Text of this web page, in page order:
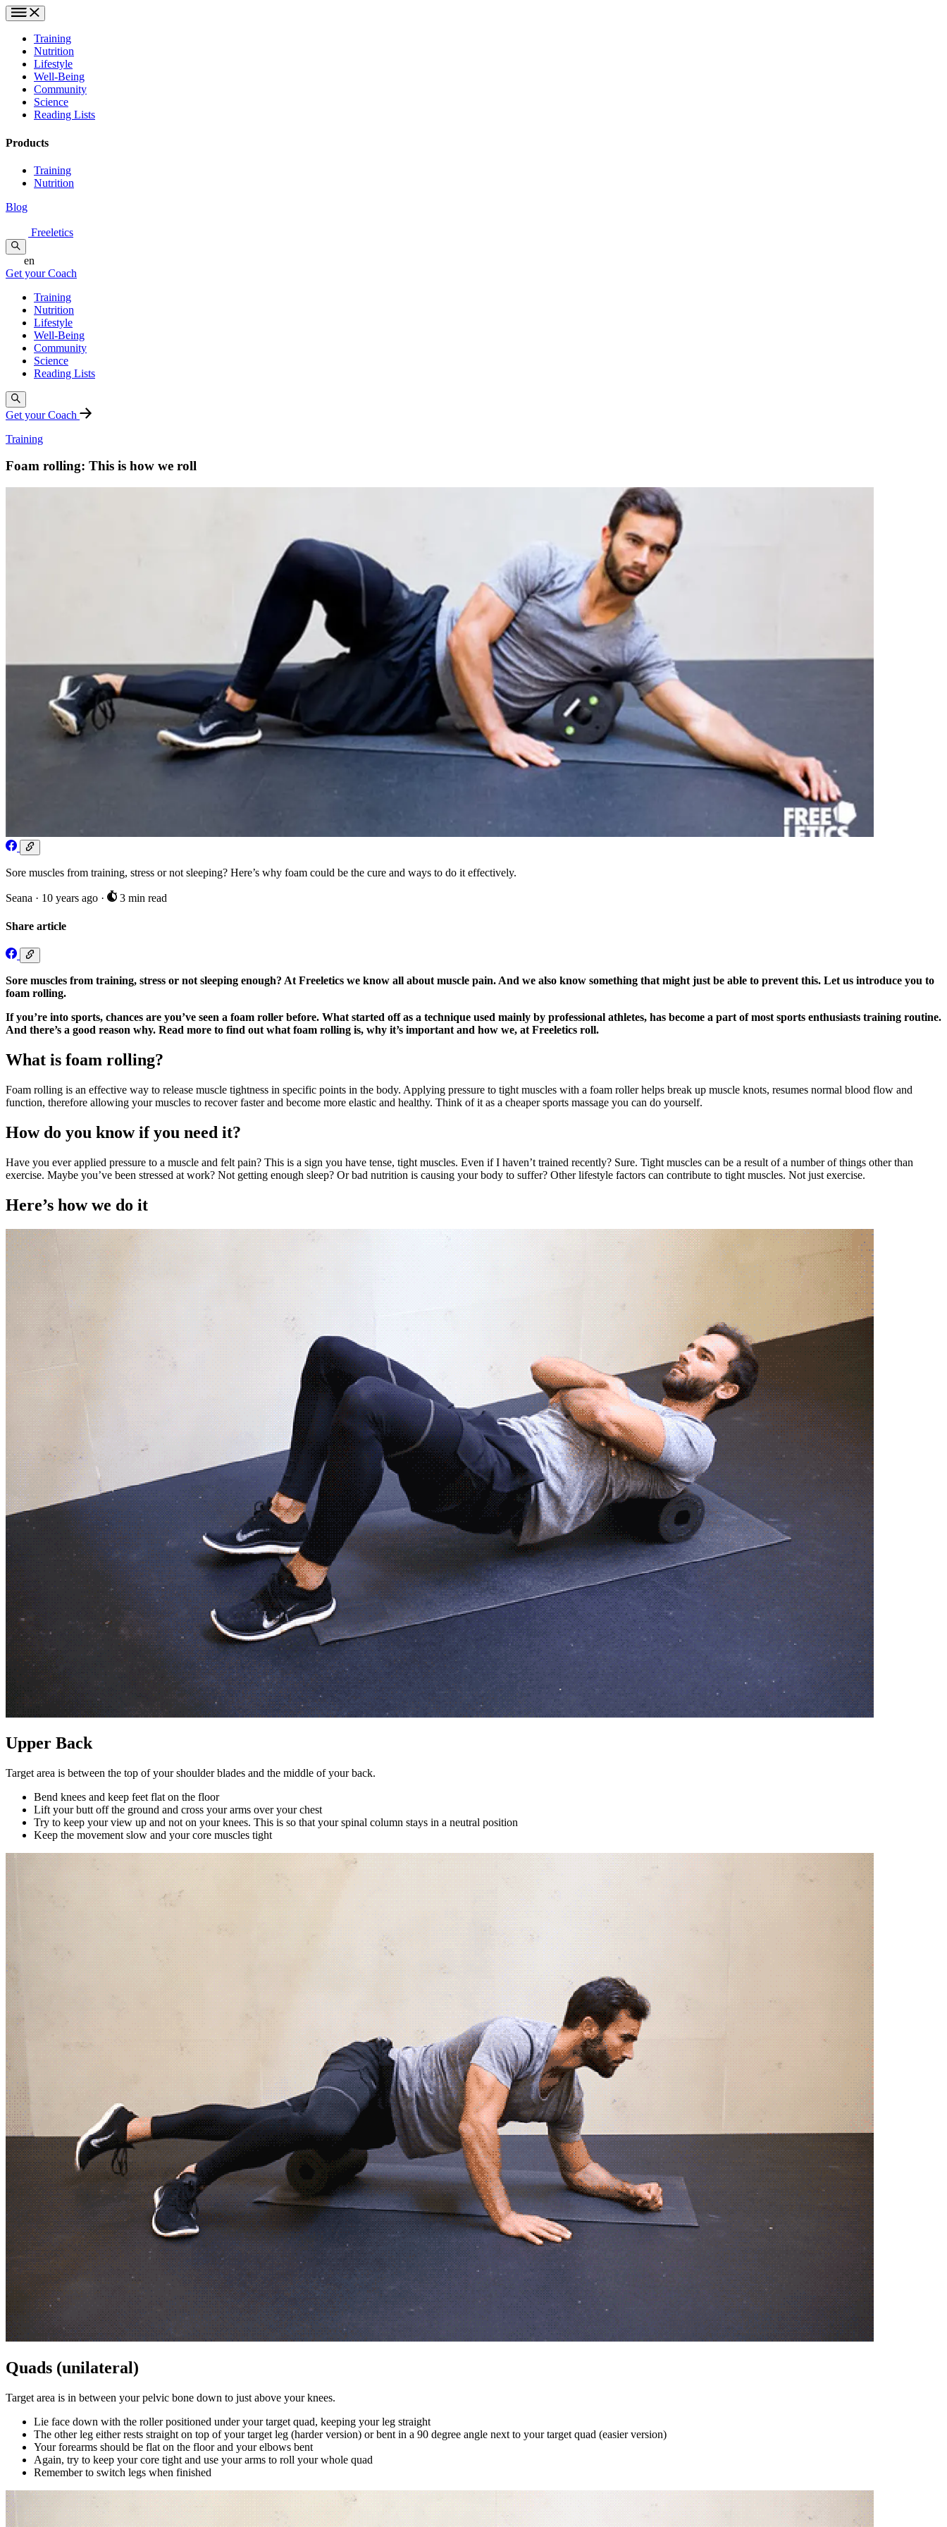
Training
Nutrition
Lifestyle
Well-Being
Community
Science
Reading Lists
Products
Training
Nutrition
Blog
Freeletics
en
Get your Coach
Training
Nutrition
Lifestyle
Well-Being
Community
Science
Reading Lists
Get your Coach
Training
Foam rolling: This is how we roll
Sore muscles from training, stress or not sleeping? Here’s why foam could be the cure and ways to do it effectively.
Seana · 10 years ago · 3 min read
Share article
Sore muscles from training, stress or not sleeping enough? At Freeletics we know all about muscle pain. And we also know something that might just be able to prevent this. Let us introduce you to
foam rolling.
If you’re into sports, chances are you’ve seen a foam roller before. What started off as a technique used mainly by professional athletes, has become a part of most sports enthusiasts training routine.
And there’s a good reason why. Read more to find out what foam rolling is, why it’s important and how we, at Freeletics roll.
What is foam rolling?
Foam rolling is an effective way to release muscle tightness in specific points in the body. Applying pressure to tight muscles with a foam roller helps break up muscle knots, resumes normal blood flow and
function, therefore allowing your muscles to recover faster and become more elastic and healthy. Think of it as a cheaper sports massage you can do yourself.
How do you know if you need it?
Have you ever applied pressure to a muscle and felt pain? This is a sign you have tense, tight muscles. Even if I haven’t trained recently? Sure. Tight muscles can be a result of a number of things other than
exercise. Maybe you’ve been stressed at work? Not getting enough sleep? Or bad nutrition is causing your body to suffer? Other lifestyle factors can contribute to tight muscles. Not just exercise.
Here’s how we do it
Upper Back
Target area is between the top of your shoulder blades and the middle of your back.
Bend knees and keep feet flat on the floor
Lift your butt off the ground and cross your arms over your chest
Try to keep your view up and not on your knees. This is so that your spinal column stays in a neutral position
Keep the movement slow and your core muscles tight
Quads (unilateral)
Target area is in between your pelvic bone down to just above your knees.
Lie face down with the roller positioned under your target quad, keeping your leg straight
The other leg either rests straight on top of your target leg (harder version) or bent in a 90 degree angle next to your target quad (easier version)
Your forearms should be flat on the floor and your elbows bent
Again, try to keep your core tight and use your arms to roll your whole quad
Remember to switch legs when finished